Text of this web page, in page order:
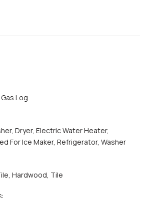
Log
Dryer, Electric Water Heater,
For Ice Maker, Refrigerator, Washer
Hardwood, Tile